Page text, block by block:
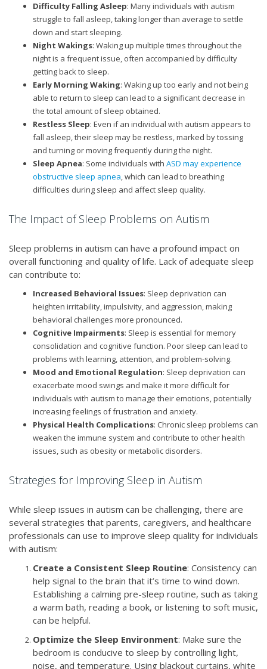
Difficulty Falling Asleep: Many individuals with autism
struggle to fall asleep, taking longer than average to settle
down and start sleeping.
Night Wakings: Waking up multiple times throughout the
night is a frequent issue, often accompanied by difficulty
getting back to sleep.
Early Morning Waking: Waking up too early and not being
able to return to sleep can lead to a significant decrease in
the total amount of sleep obtained.
Restless Sleep: Even if an individual with autism appears to
fall asleep, their sleep may be restless, marked by tossing
and turning or moving frequently during the night.
Sleep Apnea: Some individuals with ASD may experience
obstructive sleep apnea, which can lead to breathing
difficulties during sleep and affect sleep quality.
The Impact of Sleep Problems on Autism
Sleep problems in autism can have a profound impact on
overall functioning and quality of life. Lack of adequate sleep
can contribute to:
Increased Behavioral Issues: Sleep deprivation can
heighten irritability, impulsivity, and aggression, making
behavioral challenges more pronounced.
Cognitive Impairments: Sleep is essential for memory
consolidation and cognitive function. Poor sleep can lead to
problems with learning, attention, and problem-solving.
Mood and Emotional Regulation: Sleep deprivation can
exacerbate mood swings and make it more difficult for
individuals with autism to manage their emotions, potentially
increasing feelings of frustration and anxiety.
Physical Health Complications: Chronic sleep problems can
weaken the immune system and contribute to other health
issues, such as obesity or metabolic disorders.
Strategies for Improving Sleep in Autism
While sleep issues in autism can be challenging, there are
several strategies that parents, caregivers, and healthcare
professionals can use to improve sleep quality for individuals
with autism:
Create a Consistent Sleep Routine: Consistency can
help signal to the brain that it’s time to wind down.
Establishing a calming pre-sleep routine, such as taking
a warm bath, reading a book, or listening to soft music,
can be helpful.
Optimize the Sleep Environment: Make sure the
bedroom is conducive to sleep by controlling light,
noise, and temperature. Using blackout curtains, white